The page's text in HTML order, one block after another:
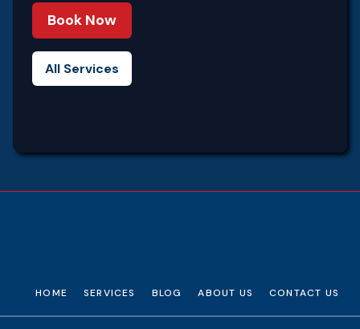
Book Now
All Services
HOME SERVICES BLOG ABOUT US CONTACT US